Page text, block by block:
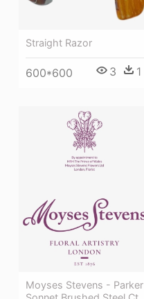
Straight Razor
600*600 3 1
Moyses Stevens - Parker